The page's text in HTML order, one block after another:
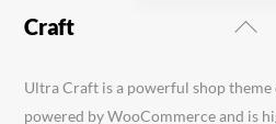
Back
Craft
Ultra Craft is a powerful shop theme
powered by WooCommerce and is